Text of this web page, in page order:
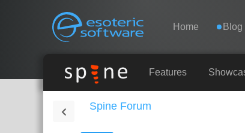
Esoteric Software
Navigation Home Blog
Features
Spine Forum